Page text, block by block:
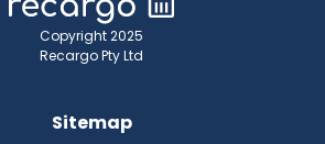
Copyright 2025
Recargo Pty Ltd
Sitemap